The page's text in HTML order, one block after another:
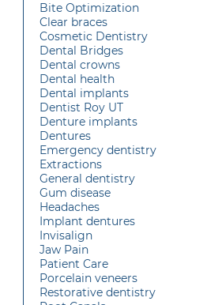
Bite Optimization
Clear braces
Cosmetic Dentistry
Dental Bridges
Dental crowns
Dental health
Dental implants
Dentist Roy UT
Denture implants
Dentures
Emergency dentistry
Extractions
General dentistry
Gum disease
Headaches
Implant dentures
Invisalign
Jaw Pain
Patient Care
Porcelain veneers
Restorative dentistry